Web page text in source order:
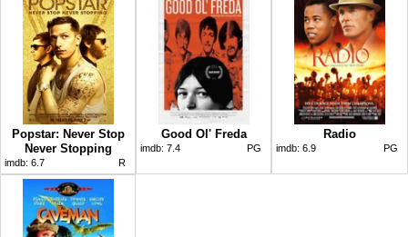
Popstar: Never Stop
Never Stopping
imdb: 6.7 R
Good Ol' Freda
imdb: 7.4 PG
Radio
imdb: 6.9 PG